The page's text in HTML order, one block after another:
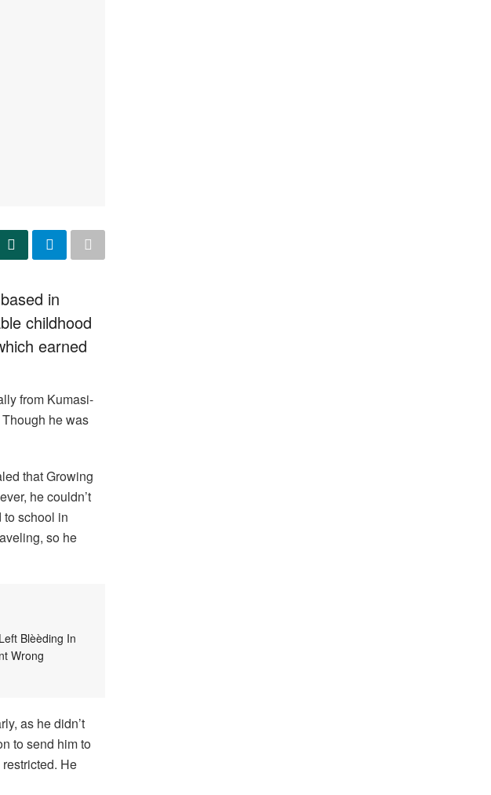
in
childhood
earned
from Kumasi-
he was
that Growing
he couldn’t
to school in
so he
Blèèding In
Wrong
as he didn’t
to send him to
He